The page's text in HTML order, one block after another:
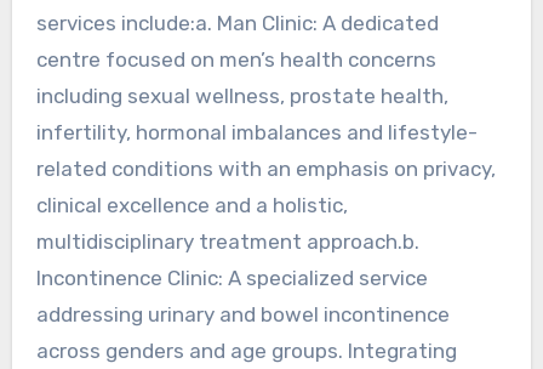
services include:a. Man Clinic: A dedicated
centre focused on men’s health concerns
including sexual wellness, prostate health,
infertility, hormonal imbalances and lifestyle-
related conditions with an emphasis on privacy,
clinical excellence and a holistic,
multidisciplinary treatment approach.b.
Incontinence Clinic: A specialized service
addressing urinary and bowel incontinence
across genders and age groups. Integrating